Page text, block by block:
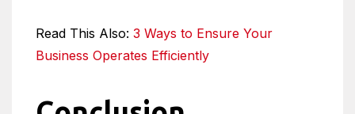
Read This Also: 3 Ways to Ensure Your
Business Operates Efficiently